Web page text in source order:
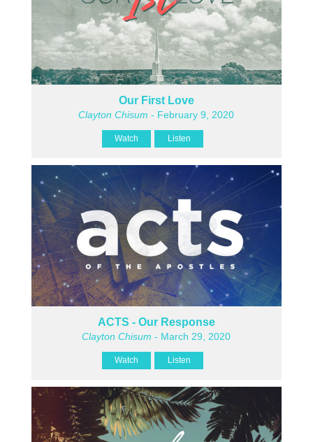
Our First Love
Clayton Chisum - February 9, 2020
Watch Listen
ACTS - Our Response
Clayton Chisum - March 29, 2020
Watch Listen